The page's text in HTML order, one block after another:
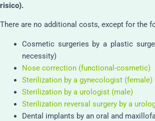
risico).
There are no additional costs, except for the
Cosmetic surgeries by a plastic
necessity)
Nose correction (functional-cosmetic)
Sterilization by a gynecologist (female)
Sterilization by a urologist (male)
Sterilization reversal surgery by a
Dental implants by an oral and